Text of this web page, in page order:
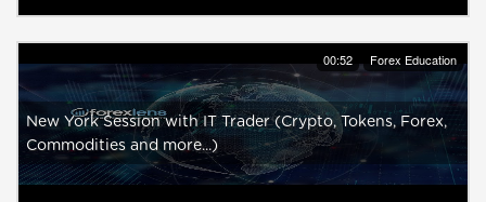
00:52 Forex Education
New York Session with IT Trader (Crypto, Tokens, Forex,
Commodities and more...)